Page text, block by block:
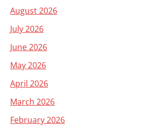
August 2026
July 2026
June 2026
May 2026
April 2026
March 2026
February 2026